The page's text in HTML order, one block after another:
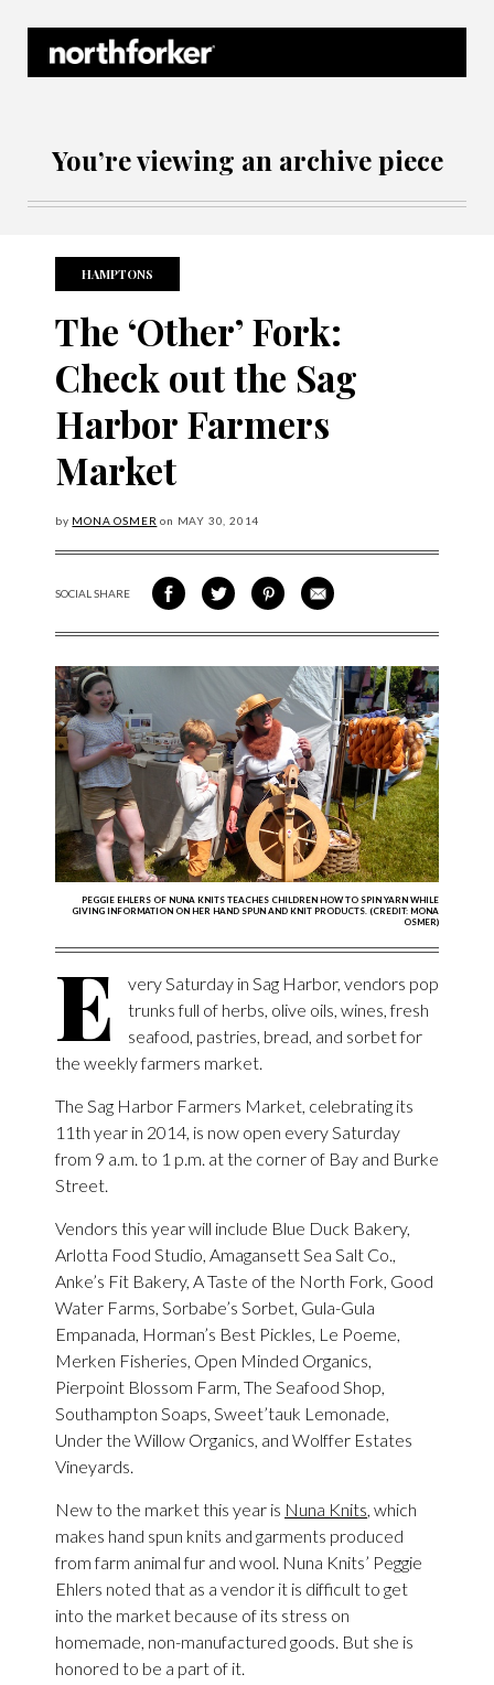
You’re viewing an archive piece
HAMPTONS
The ‘Other’ Fork:
Check out the Sag
Harbor Farmers
Market
by MONA OSMER on MAY 30, 2014
SOCIAL SHARESHARE ON FACEBOOK
SHARE ON TWITTER
SHARE VIA PINTEREST
SHARE VIA EMAIL
PEGGIE EHLERS OF NUNA KNITS TEACHES CHILDREN HOW TO SPIN YARN WHILE
GIVING INFORMATION ON HER HAND SPUN AND KNIT PRODUCTS. (CREDIT: MONA
OSMER)
E
very Saturday in Sag Harbor, vendors pop
trunks full of herbs, olive oils, wines, fresh
seafood, pastries, bread, and sorbet for
the weekly farmers market.
The Sag Harbor Farmers Market, celebrating its
11th year in 2014, is now open every Saturday
from 9 a.m. to 1 p.m. at the corner of Bay and Burke
Street.
Vendors this year will include Blue Duck Bakery,
Arlotta Food Studio, Amagansett Sea Salt Co.,
Anke’s Fit Bakery, A Taste of the North Fork, Good
Water Farms, Sorbabe’s Sorbet, Gula-Gula
Empanada, Horman’s Best Pickles, Le Poeme,
Merken Fisheries, Open Minded Organics,
Pierpoint Blossom Farm, The Seafood Shop,
Southampton Soaps, Sweet’tauk Lemonade,
Under the Willow Organics, and Wolffer Estates
Vineyards.
New to the market this year is Nuna Knits , which
makes hand spun knits and garments produced
from farm animal fur and wool. Nuna Knits’ Peggie
Ehlers noted that as a vendor it is difficult to get
into the market because of its stress on
homemade, non-manufactured goods. But she is
honored to be a part of it.